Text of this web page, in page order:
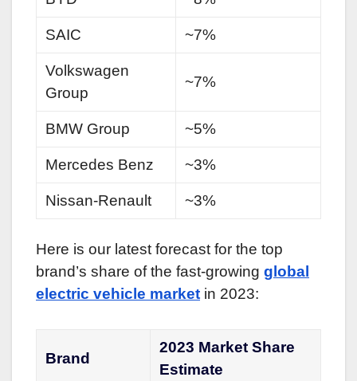
SAIC ~7%
Volkswagen
Group
~7%
BMW Group ~5%
Mercedes Benz ~3%
Nissan-Renault ~3%
Here is our latest forecast for the top
brand’s share of the fast-growing global
electric vehicle market in 2023:
Brand
2023 Market Share
Estimate